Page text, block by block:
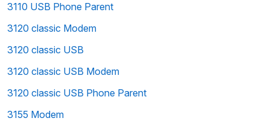
3110 USB Phone Parent
3120 classic Modem
3120 classic USB
3120 classic USB Modem
3120 classic USB Phone Parent
3155 Modem